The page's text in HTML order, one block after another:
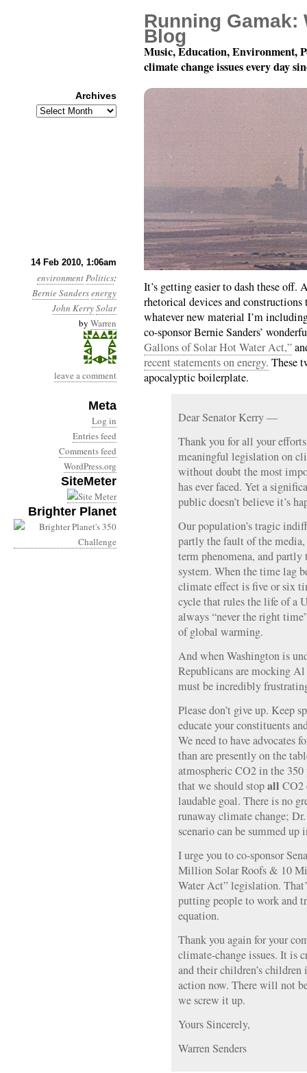
14 Feb 2010, 1:06am
environmentPolitics:
Bernie Sandersenergy
John KerrySolar
by Warren
leave a comment
Meta
Log in
Entries feed
Comments feed
WordPress.org
SiteMeter
Brighter Planet
Month 2, Day 14: John
It’s getting easier to dash these off.
rhetorical devices and
whatever new material I’m
co-sponsor Bernie Sanders’
Gallons of Solar Hot Water Act,”
recent statements on energy. These
apocalyptic boilerplate.
Dear Senator Kerry —
Thank you for all your
meaningful legislation on
without doubt the most
has ever faced. Yet a
public doesn’t believe it’s
Our population’s tragic
partly the fault of the
term phenomena, and
system. When the time lag
climate effect is five or six
cycle that rules the life of a
always “never the right
of global warming.
And when Washington is
Republicans are mocking
must be incredibly
Please don’t give up. Keep
educate your constituents
We need to have advocates
than are presently on the
atmospheric CO2 in the
that we should stopall CO2
laudable goal. There is no
runaway climate change; Dr.
scenario can be summed up
I urge you to co-sponsor
Million Solar Roofs & 10
Water Act” legislation.
putting people to work and
equation.
Thank you again for your
climate-change issues. It is
and their children’s
action now. There will not
we screw it up.
Yours Sincerely,
Warren Senders
Running Gamak:
Blog
Music, Education, Environment,
climate change issues every day
Archives
Archives